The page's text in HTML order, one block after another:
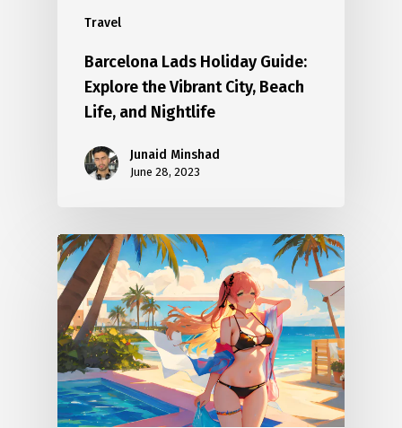
Travel
Barcelona Lads Holiday Guide:
Explore the Vibrant City, Beach
Life, and Nightlife
Junaid Minshad
June 28, 2023